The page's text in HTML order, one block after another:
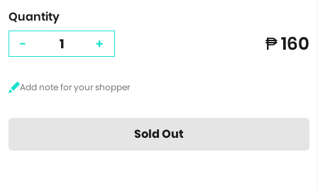
Quantity
- + ₱ 160
Sold Out